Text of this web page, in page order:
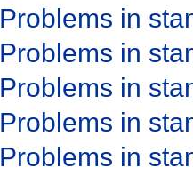
Problems in
Problems in
Problems in
Problems in
Problems in